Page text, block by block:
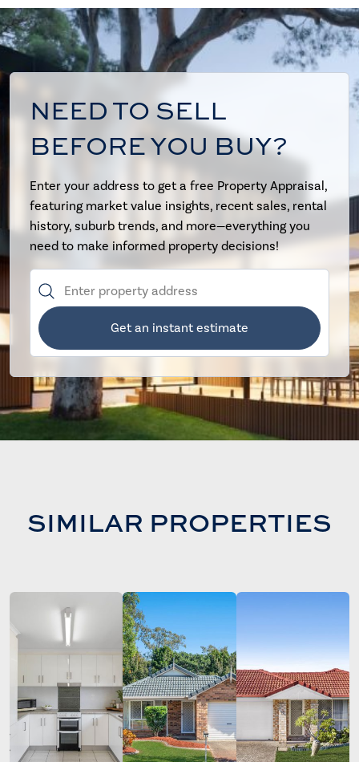
NEED TO SELL
BEFORE YOU BUY?
Enter your address to get a free Property Appraisal,
featuring market value insights, recent sales, rental
history, suburb trends, and more—everything you
need to make informed property decisions!
Get an instant estimate
SIMILAR PROPERTIES